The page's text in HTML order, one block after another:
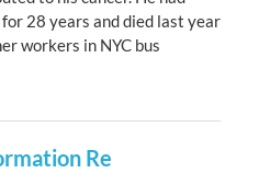
28 years and died last year
workers in NYC bus
Re